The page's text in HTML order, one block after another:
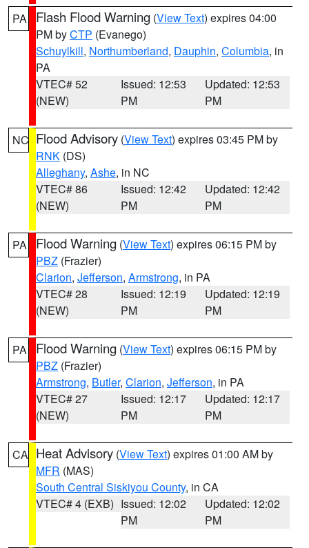
PA Flash Flood Warning (View Text) expires 04:00
PM byCTP (Evanego)
Schuylkill, Northumberland, Dauphin, Columbia, in
PA
VTEC# 52
(NEW)
Issued: 12:53
PM
Updated: 12:53
PM
NC Flood Advisory (View Text) expires 03:45 PM by
RNK (DS)
Alleghany, Ashe, in NC
VTEC# 86
(NEW)
Issued: 12:42
PM
Updated: 12:42
PM
PA Flood Warning (View Text) expires 06:15 PM by
PBZ (Frazier)
Clarion, Jefferson, Armstrong, in PA
VTEC# 28
(NEW)
Issued: 12:19
PM
Updated: 12:19
PM
PA Flood Warning (View Text) expires 06:15 PM by
PBZ (Frazier)
Armstrong, Butler, Clarion, Jefferson, in PA
VTEC# 27
(NEW)
Issued: 12:17
PM
Updated: 12:17
PM
CA Heat Advisory (View Text) expires 01:00 AM by
MFR (MAS)
South Central Siskiyou County, in CA
VTEC# 4 (EXB) Issued: 12:02
PM
Updated: 12:02
PM